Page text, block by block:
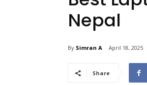
Nepal
By Simran A April 18, 2025
Share